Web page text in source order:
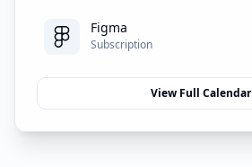
Figma
Subscription
View Full Calendar